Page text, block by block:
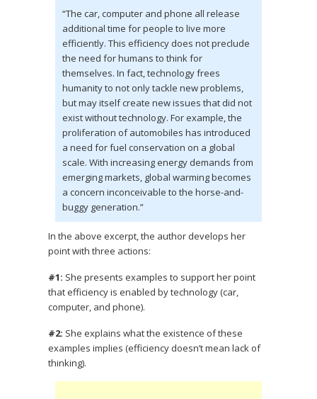
“The car, computer and phone all release
additional time for people to live more
efficiently. This efficiency does not preclude
the need for humans to think for
themselves. In fact, technology frees
humanity to not only tackle new problems,
but may itself create new issues that did not
exist without technology. For example, the
proliferation of automobiles has introduced
a need for fuel conservation on a global
scale. With increasing energy demands from
emerging markets, global warming becomes
a concern inconceivable to the horse-and-
buggy generation.”
In the above excerpt, the author develops her
point with three actions:
#1: She presents examples to support her point
that efficiency is enabled by technology (car,
computer, and phone).
#2: She explains what the existence of these
examples implies (efficiency doesn’t mean lack of
thinking).